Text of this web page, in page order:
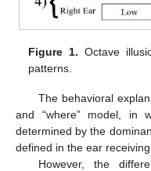
Figure 1. Octave
patterns.
The behavioral
and “where” model, in
determined by the
defined in the ear
However, the